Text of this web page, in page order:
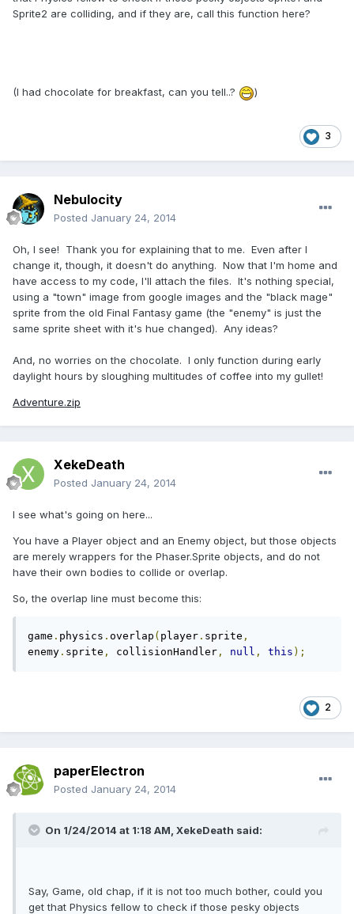
Sprite2 are colliding, and if they are, call this function here?
(I had chocolate for breakfast, can you tell..? )
3
Nebulocity
Posted January 24, 2014
Oh, I see! Thank you for explaining that to me. Even after I
change it, though, it doesn't do anything. Now that I'm home and
have access to my code, I'll attach the files. It's nothing special,
using a "town" image from google images and the "black mage"
sprite from the old Final Fantasy game (the "enemy" is just the
same sprite sheet with it's hue changed). Any ideas?
And, no worries on the chocolate. I only function during early
daylight hours by sloughing multitudes of coffee into my gullet!
Adventure.zip
XekeDeath
Posted January 24, 2014
I see what's going on here...
You have a Player object and an Enemy object, but those objects
are merely wrappers for the Phaser.Sprite objects, and do not
have their own bodies to collide or overlap.
So, the overlap line must become this:
game . physics . overlap ( player . sprite ,
enemy . sprite , collisionHandler , null , this );
2
paperElectron
Posted January 24, 2014
On 1/24/2014 at 1:18 AM, XekeDeath said:
Say, Game, old chap, if it is not too much bother, could you
get that Physics fellow to check if those pesky objects